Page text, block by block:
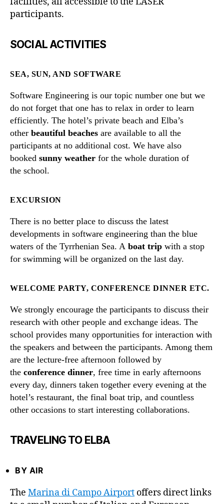
participants.
SOCIAL ACTIVITIES
SEA, SUN, AND SOFTWARE
Software Engineering is our topic number one but we
do not forget that one has to relax in order to learn
efficiently. The hotel’s private beach and Elba’s
other beautiful beaches are available to all the
participants at no additional cost. We have also
booked sunny weather for the whole duration of
the school.
EXCURSION
There is no better place to discuss the latest
developments in software engineering than the blue
waters of the Tyrrhenian Sea. A boat trip with a stop
for swimming will be organized on the last day.
WELCOME PARTY, CONFERENCE DINNER ETC.
We strongly encourage the participants to discuss their
research with other people and exchange ideas. The
school provides many opportunities for interaction with
the speakers and between the participants. Among them
are the lecture-free afternoon followed by
the conference dinner, free time in early afternoons
every day, dinners taken together every evening at the
hotel’s restaurant, the final boat trip, and countless
other occasions to start interesting collaborations.
TRAVELING TO ELBA
BY AIR
The Marina di Campo Airport offers direct links